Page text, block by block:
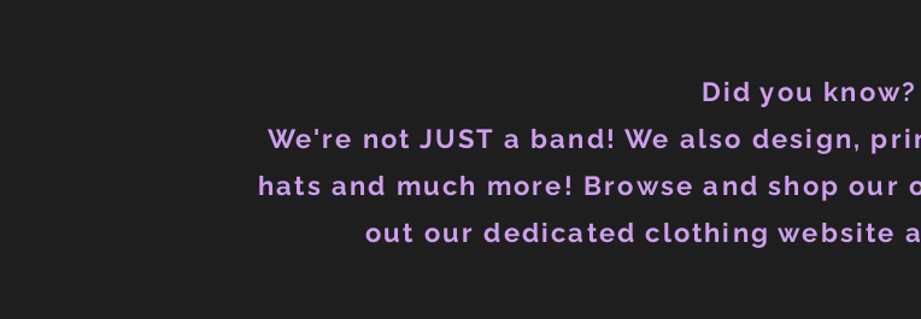
Did you know?
We're not JUST a band! We also design,
hats and much more! Browse and shop our
out our dedicated clothing website